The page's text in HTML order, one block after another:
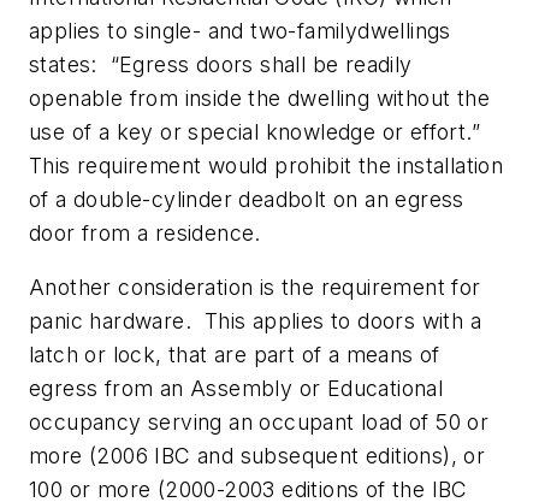
applies to single- and two-familydwellings
states: “Egress doors shall be readily
openable from inside the dwelling without the
use of a key or special knowledge or effort.”
This requirement would prohibit the installation
of a double-cylinder deadbolt on an egress
door from a residence.
Another consideration is the requirement for
panic hardware. This applies to doors with a
latch or lock, that are part of a means of
egress from an Assembly or Educational
occupancy serving an occupant load of 50 or
more (2006 IBC and subsequent editions), or
100 or more (2000-2003 editions of the IBC